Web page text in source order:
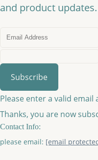
and product updates.
Subscribe
Please enter a valid email
Thanks, you are now
Contact Info:
please email: [email